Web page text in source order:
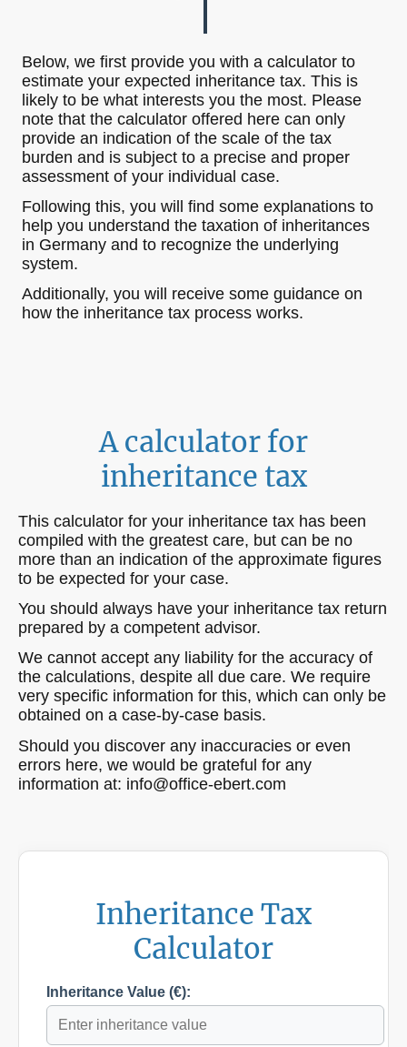
Below, we first provide you with a calculator to
estimate your expected inheritance tax. This is
likely to be what interests you the most. Please
note that the calculator offered here can only
provide an indication of the scale of the tax
burden and is subject to a precise and proper
assessment of your individual case.
Following this, you will find some explanations to
help you understand the taxation of inheritances
in Germany and to recognize the underlying
system.
Additionally, you will receive some guidance on
how the inheritance tax process works.
A calculator for
inheritance tax
This calculator for your inheritance tax has been
compiled with the greatest care, but can be no
more than an indication of the approximate figures
to be expected for your case.
You should always have your inheritance tax return
prepared by a competent advisor.
We cannot accept any liability for the accuracy of
the calculations, despite all due care. We require
very specific information for this, which can only be
obtained on a case-by-case basis.
Should you discover any inaccuracies or even
errors here, we would be grateful for any
information at: info@office-ebert.com
Inheritance Tax
Calculator
Inheritance Value (€):